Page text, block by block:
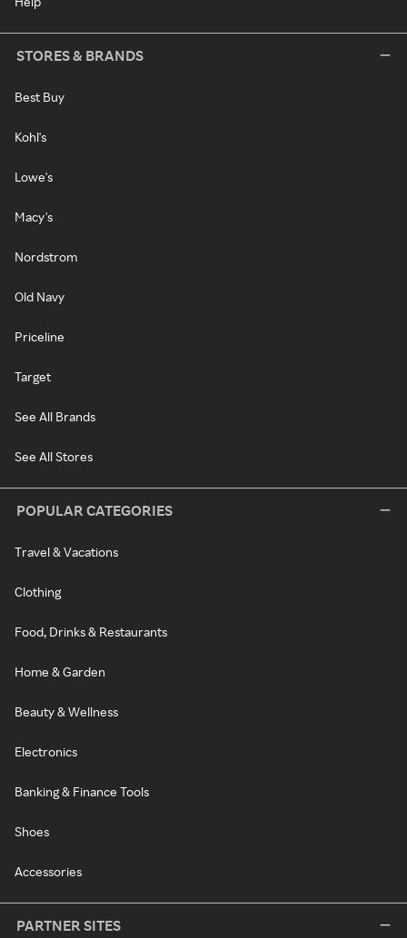
STORES & BRANDS
Best Buy
Kohl's
Lowe's
Macy's
Nordstrom
Old Navy
Priceline
Target
See All Brands
See All Stores
POPULAR CATEGORIES
Travel & Vacations
Clothing
Food, Drinks & Restaurants
Home & Garden
Beauty & Wellness
Electronics
Banking & Finance Tools
Shoes
Accessories
PARTNER SITES